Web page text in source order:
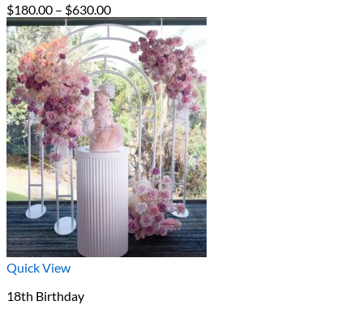
$180.00 – $630.00Price
range:
$180.00
through
$630.00
Quick View
18th Birthday